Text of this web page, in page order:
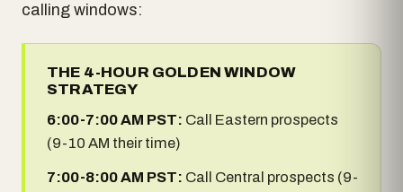
calling windows:
THE 4-HOUR GOLDEN WINDOW
STRATEGY
6:00-7:00 AM PST: Call Eastern prospects
(9-10 AM their time)
7:00-8:00 AM PST: Call Central prospects (9-